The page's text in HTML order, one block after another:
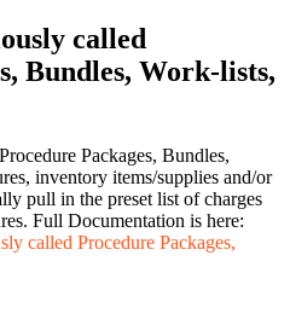
called
Bundles, Work-lists,
Packages, Bundles,
inventory items/supplies and/or
pull in the preset list of charges
Full Documentation is here:
called Procedure Packages,